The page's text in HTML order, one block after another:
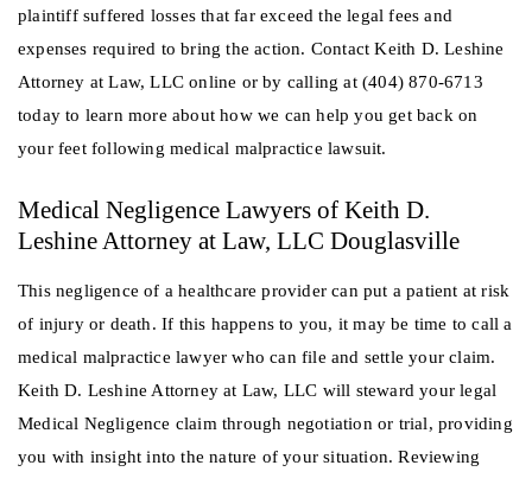
plaintiff suffered losses that far exceed the legal fees and
expenses required to bring the action. Contact Keith D. Leshine
Attorney at Law, LLC online or by calling at (404) 870-6713
today to learn more about how we can help you get back on
your feet following medical malpractice lawsuit.
Medical Negligence Lawyers of Keith D.
Leshine Attorney at Law, LLC Douglasville
This negligence of a healthcare provider can put a patient at risk
of injury or death. If this happens to you, it may be time to call a
medical malpractice lawyer who can file and settle your claim.
Keith D. Leshine Attorney at Law, LLC will steward your legal
Medical Negligence claim through negotiation or trial, providing
you with insight into the nature of your situation. Reviewing